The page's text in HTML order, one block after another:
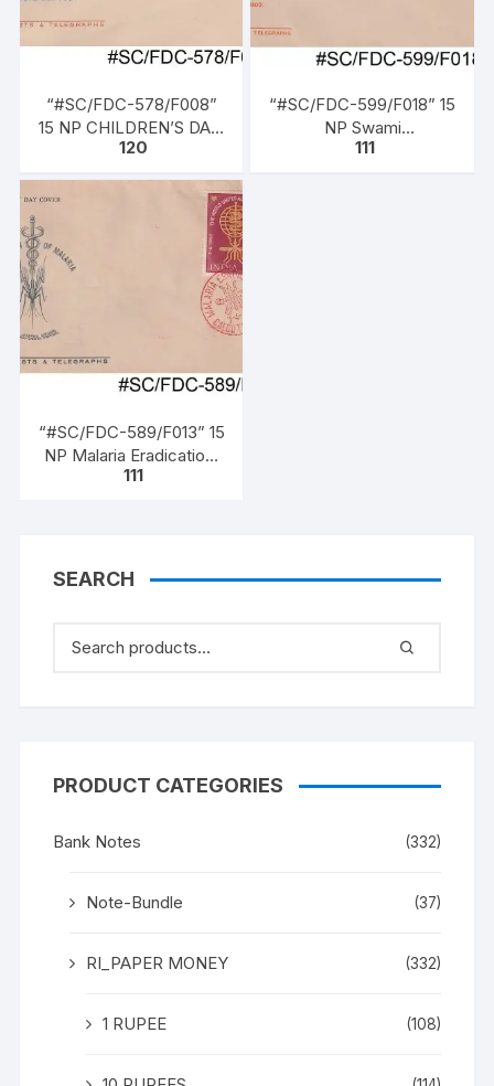
“#SC/FDC-578/F008”
15 NP CHILDREN’S DAY,
issued on 14-11-1961.
120
“#SC/FDC-599/F018” 15
NP Swami
VIVEKANANDA BIRTH
111
“#SC/FDC-589/F013” 15
NP Malaria Eradication,
issued on 07 – 04 –
111
SEARCH
PRODUCT CATEGORIES
Bank Notes (332)
Note-Bundle (37)
RI_PAPER MONEY (332)
1 RUPEE (108)